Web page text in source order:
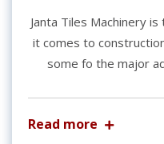
Janta Tiles Machinery
it comes to
some fo the major
Read more